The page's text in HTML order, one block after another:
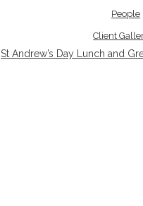
People
Client
St Andrew’s Day Lunch and